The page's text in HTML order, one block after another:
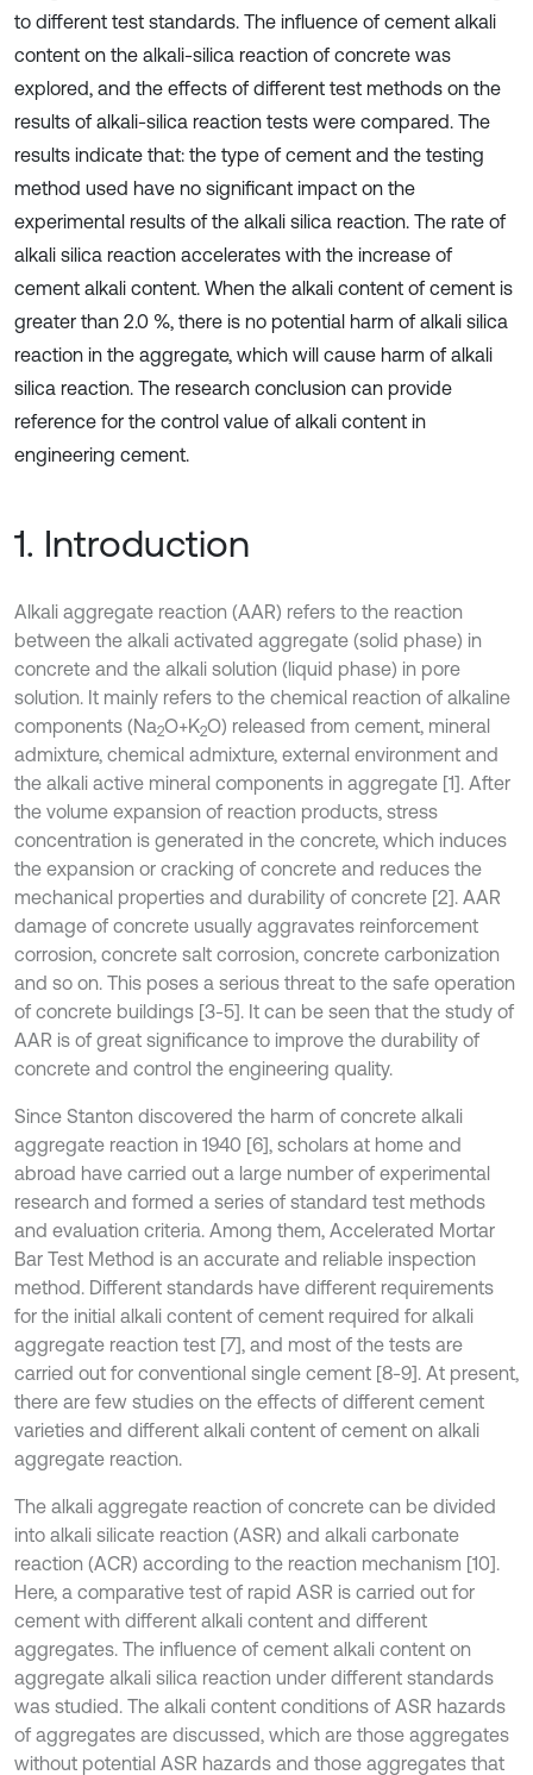
to different test standards. The influence of cement alkali
content on the alkali-silica reaction of concrete was
explored, and the effects of different test methods on the
results of alkali-silica reaction tests were compared. The
results indicate that: the type of cement and the testing
method used have no significant impact on the
experimental results of the alkali silica reaction. The rate of
alkali silica reaction accelerates with the increase of
cement alkali content. When the alkali content of cement is
greater than 2.0 %, there is no potential harm of alkali silica
reaction in the aggregate, which will cause harm of alkali
silica reaction. The research conclusion can provide
reference for the control value of alkali content in
engineering cement.
1. Introduction
Alkali aggregate reaction (AAR) refers to the reaction
between the alkali activated aggregate (solid phase) in
concrete and the alkali solution (liquid phase) in pore
solution. It mainly refers to the chemical reaction of alkaline
components (Na2O+K2O) released from cement, mineral
admixture, chemical admixture, external environment and
the alkali active mineral components in aggregate [1]. After
the volume expansion of reaction products, stress
concentration is generated in the concrete, which induces
the expansion or cracking of concrete and reduces the
mechanical properties and durability of concrete [2]. AAR
damage of concrete usually aggravates reinforcement
corrosion, concrete salt corrosion, concrete carbonization
and so on. This poses a serious threat to the safe operation
of concrete buildings [3-5]. It can be seen that the study of
AAR is of great significance to improve the durability of
concrete and control the engineering quality.
Since Stanton discovered the harm of concrete alkali
aggregate reaction in 1940 [6], scholars at home and
abroad have carried out a large number of experimental
research and formed a series of standard test methods
and evaluation criteria. Among them, Accelerated Mortar
Bar Test Method is an accurate and reliable inspection
method. Different standards have different requirements
for the initial alkali content of cement required for alkali
aggregate reaction test [7], and most of the tests are
carried out for conventional single cement [8-9]. At present,
there are few studies on the effects of different cement
varieties and different alkali content of cement on alkali
aggregate reaction.
The alkali aggregate reaction of concrete can be divided
into alkali silicate reaction (ASR) and alkali carbonate
reaction (ACR) according to the reaction mechanism [10].
Here, a comparative test of rapid ASR is carried out for
cement with different alkali content and different
aggregates. The influence of cement alkali content on
aggregate alkali silica reaction under different standards
was studied. The alkali content conditions of ASR hazards
of aggregates are discussed, which are those aggregates
without potential ASR hazards and those aggregates that